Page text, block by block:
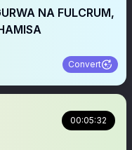
NA FULCRUM,
Convert
00:05:32